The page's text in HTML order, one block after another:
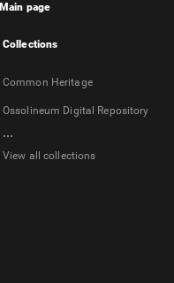
Main page
Collections
Common Heritage
Ossolineum Digital Repository
...
View all collections